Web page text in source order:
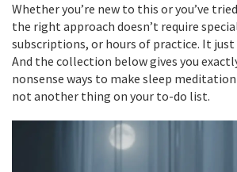
Whether you’re new to this or you’ve
the right approach doesn’t require
subscriptions, or hours of practice. It just
And the collection below gives you
nonsense ways to make sleep
not another thing on your to-do list.